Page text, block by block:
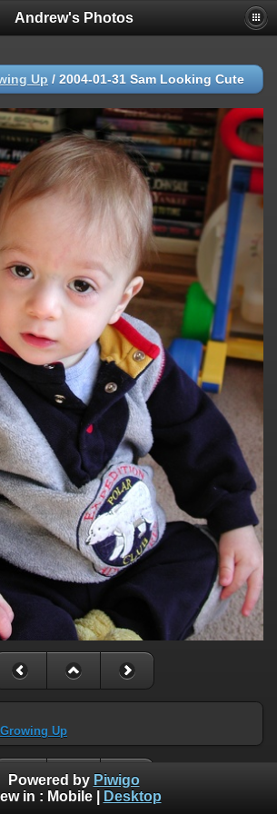
Andrew's Photos
Up / 2004-01-31 Sam Looking Cute
Up
Powered by Piwigo
in : Mobile| Desktop